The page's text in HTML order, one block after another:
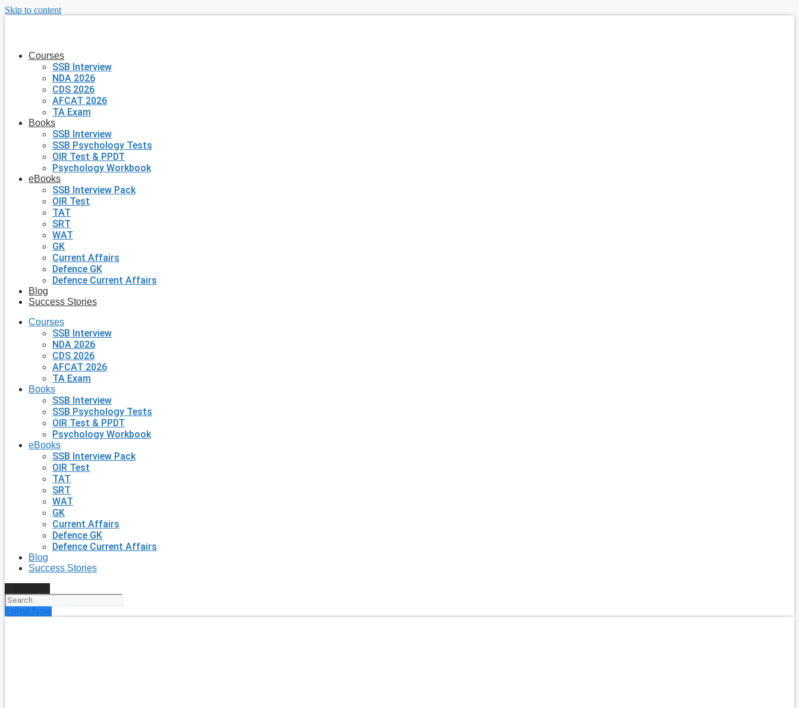
Skip to content
Courses
SSB Interview
NDA 2026
CDS 2026
AFCAT 2026
TA Exam
Books
SSB Interview
SSB Psychology Tests
OIR Test & PPDT
Psychology Workbook
eBooks
SSB Interview Pack
OIR Test
TAT
SRT
WAT
GK
Current Affairs
Defence GK
Defence Current Affairs
Blog
Success Stories
Courses
SSB Interview
NDA 2026
CDS 2026
AFCAT 2026
TA Exam
Books
SSB Interview
SSB Psychology Tests
OIR Test & PPDT
Psychology Workbook
eBooks
SSB Interview Pack
OIR Test
TAT
SRT
WAT
GK
Current Affairs
Defence GK
Defence Current Affairs
Blog
Success Stories
Enroll Now